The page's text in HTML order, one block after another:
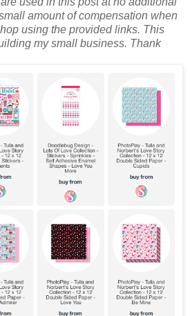
amount of compensation when
using the provided links. This
my small business. Thank